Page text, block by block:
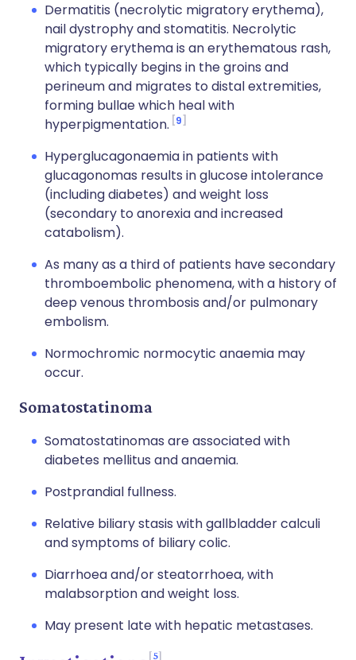
Dermatitis (necrolytic migratory erythema),
nail dystrophy and stomatitis. Necrolytic
migratory erythema is an erythematous rash,
which typically begins in the groins and
perineum and migrates to distal extremities,
forming bullae which heal with
hyperpigmentation. 9
Hyperglucagonaemia in patients with
glucagonomas results in glucose intolerance
(including diabetes) and weight loss
(secondary to anorexia and increased
catabolism).
As many as a third of patients have secondary
thromboembolic phenomena, with a history of
deep venous thrombosis and/or pulmonary
embolism.
Normochromic normocytic anaemia may
occur.
Somatostatinoma
Somatostatinomas are associated with
diabetes mellitus and anaemia.
Postprandial fullness.
Relative biliary stasis with gallbladder calculi
and symptoms of biliary colic.
Diarrhoea and/or steatorrhoea, with
malabsorption and weight loss.
May present late with hepatic metastases.
5